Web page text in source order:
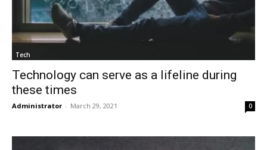
Tech
Technology can serve as a lifeline during
these times
Administrator - March 29, 2021 0